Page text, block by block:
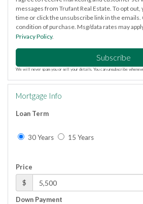
messages from Trufant Real Estate. To opt out,
time or click the unsubscribe link in the emails.
condition of purchase. Msg/data rates may
Privacy Policy.
Subscribe
We will never spam you or sell your details. You can unsubscribe
Mortgage Info
Loan Term
30 Years 15 Years
Price
$
Down Payment